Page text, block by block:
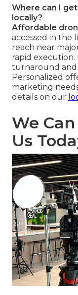
Where can I
locally?
Affordable
accessed in the
reach near
rapid execution.
turnaround and
Personalized
marketing
details on our
We
Us